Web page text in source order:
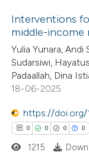
atscite.ai
shows how a
been cited by
of the citation, a
mentions, or
claim, and a label
in which section
Citing Publications
Supporting
Mentioning
Interventions
middle-income
Yulia Yunara,
Sudarsiwi,
Padaallah, Dina
18-06-2025
https://doi.org/
0 0 0 0
1215